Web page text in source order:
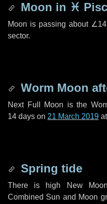
Moon in ♓
Moon is passing about
sector.
Worm Moon
Next Full Moon is the
14 days on 21 March 2019
Spring tide
There is high New
Combined Sun and Moon